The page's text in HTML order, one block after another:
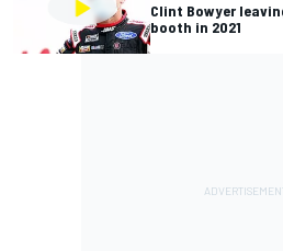
Clint Bowyer
booth in 2021